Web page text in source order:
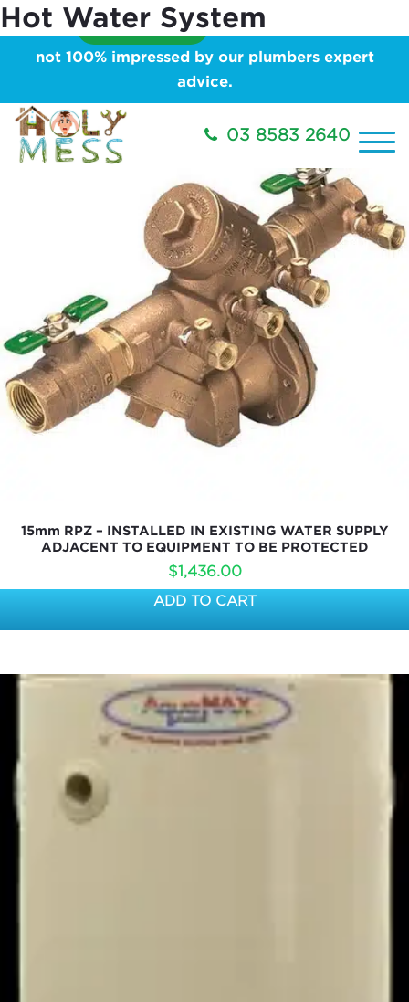
We will PAY YOU $99 for your time, if you are
not 100% impressed by our plumbers expert
advice.
03 8583 2640
Hot Water System
Showing 1–16 of 40 results
15mm RPZ – INSTALLED IN EXISTING WATER SUPPLY
ADJACENT TO EQUIPMENT TO BE PROTECTED
$1,436.00
ADD TO CART